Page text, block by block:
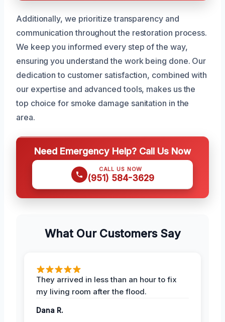
Additionally, we prioritize transparency and
communication throughout the restoration process.
We keep you informed every step of the way,
ensuring you understand the work being done. Our
dedication to customer satisfaction, combined with
our expertise and advanced tools, makes us the
top choice for smoke damage sanitation in the
area.
Need Emergency Help? Call Us Now
CALL US NOW
(951) 584-3629
What Our Customers Say
They arrived in less than an hour to fix
my living room after the flood.
Dana R.